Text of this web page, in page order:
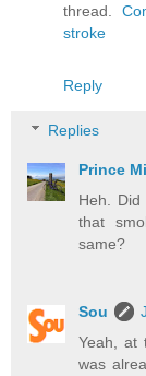
thread.
stroke
Reply
Replies
Prince
Heh.
that
same?
Sou
Yeah, at
was